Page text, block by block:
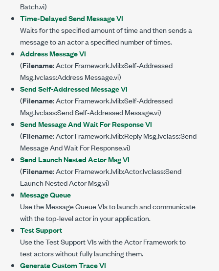
Batch.vi)
Time-Delayed Send Message VI
Waits for the specified amount of time and then sends a
message to an actor a specified number of times.
Address Message VI
(Filename: Actor Framework.lvlib:Self-Addressed
Msg.lvclass:Address Message.vi)
Send Self-Addressed Message VI
(Filename: Actor Framework.lvlib:Self-Addressed
Msg.lvclass:Send Self-Addressed Message.vi)
Send Message And Wait For Response VI
(Filename: Actor Framework.lvlib:Reply Msg.lvclass:Send
Message And Wait For Response.vi)
Send Launch Nested Actor Msg VI
(Filename: Actor Framework.lvlib:Actor.lvclass:Send
Launch Nested Actor Msg.vi)
Message Queue
Use the Message Queue VIs to launch and communicate
with the top-level actor in your application.
Test Support
Use the Test Support VIs with the Actor Framework to
test actors without fully launching them.
Generate Custom Trace VI